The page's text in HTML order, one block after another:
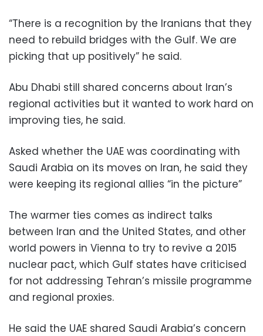
“There is a recognition by the Iranians that they
need to rebuild bridges with the Gulf. We are
picking that up positively” he said.
Abu Dhabi still shared concerns about Iran’s
regional activities but it wanted to work hard on
improving ties, he said.
Asked whether the UAE was coordinating with
Saudi Arabia on its moves on Iran, he said they
were keeping its regional allies “in the picture”
The warmer ties comes as indirect talks
between Iran and the United States, and other
world powers in Vienna to try to revive a 2015
nuclear pact, which Gulf states have criticised
for not addressing Tehran’s missile programme
and regional proxies.
He said the UAE shared Saudi Arabia’s concern